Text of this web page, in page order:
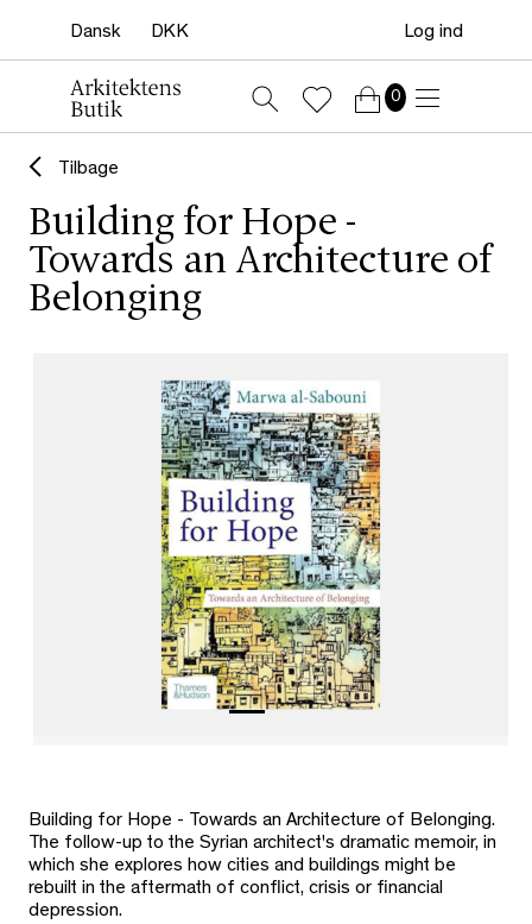
Log ind
0
Tilbage
Building for Hope -
Towards an Architecture of
Belonging
Building for Hope - Towards an Architecture of Belonging.
The follow-up to the Syrian architect's dramatic memoir, in
which she explores how cities and buildings might be
rebuilt in the aftermath of conflict, crisis or financial
depression.